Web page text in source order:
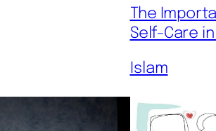
The
Self-Care
Islam